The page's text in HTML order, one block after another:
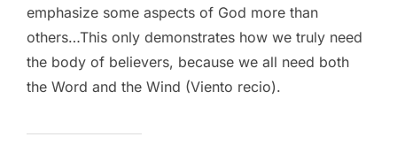
emphasize some aspects of God more than
others…This only demonstrates how we truly need
the body of believers, because we all need both
the Word and the Wind (Viento recio).